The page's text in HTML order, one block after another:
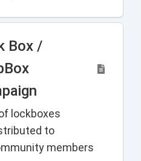
Box /
lockboxes
to
members